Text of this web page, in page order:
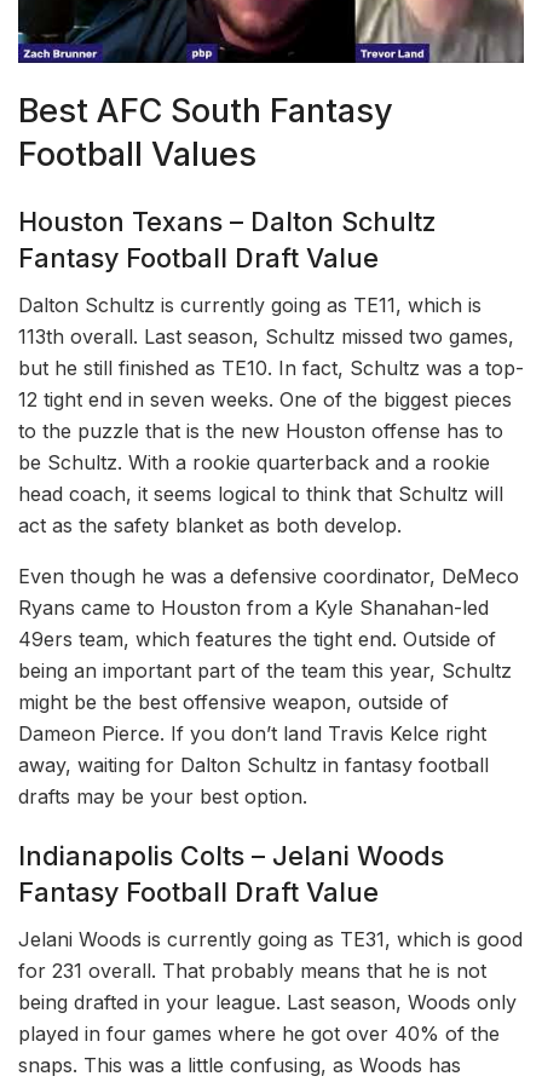
Best AFC South Fantasy
Football Values
Houston Texans – Dalton Schultz
Fantasy Football Draft Value
Dalton Schultz is currently going as TE11, which is
113th overall. Last season, Schultz missed two games,
but he still finished as TE10. In fact, Schultz was a top-
12 tight end in seven weeks. One of the biggest pieces
to the puzzle that is the new Houston offense has to
be Schultz. With a rookie quarterback and a rookie
head coach, it seems logical to think that Schultz will
act as the safety blanket as both develop.
Even though he was a defensive coordinator, DeMeco
Ryans came to Houston from a Kyle Shanahan-led
49ers team, which features the tight end. Outside of
being an important part of the team this year, Schultz
might be the best offensive weapon, outside of
Dameon Pierce. If you don’t land Travis Kelce right
away, waiting for Dalton Schultz in fantasy football
drafts may be your best option.
Indianapolis Colts – Jelani Woods
Fantasy Football Draft Value
Jelani Woods is currently going as TE31, which is good
for 231 overall. That probably means that he is not
being drafted in your league. Last season, Woods only
played in four games where he got over 40% of the
snaps. This was a little confusing, as Woods has